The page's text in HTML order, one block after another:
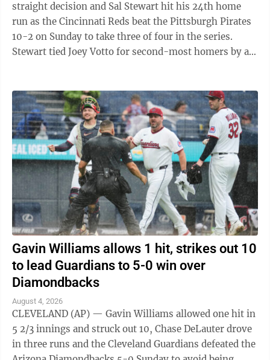
straight decision and Sal Stewart hit his 24th home
run as the Cincinnati Reds beat the Pittsburgh Pirates
10-2 on Sunday to take three of four in the series.
Stewart tied Joey Votto for second-most homers by a
Gavin Williams allows 1 hit, strikes out 10
to lead Guardians to 5-0 win over
Diamondbacks
August 4, 2026
CLEVELAND (AP) — Gavin Williams allowed one hit in
5 2/3 innings and struck out 10, Chase DeLauter drove
in three runs and the Cleveland Guardians defeated the